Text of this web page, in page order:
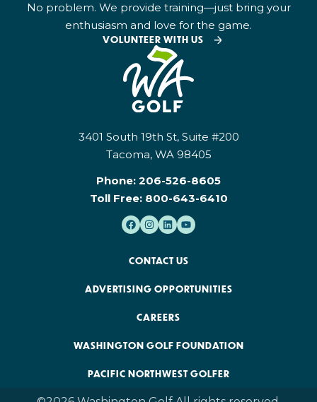
No problem. We provide training—just bring your
enthusiasm and love for the game.
VOLUNTEER WITH US
3401 South 19th St, Suite #200
Tacoma, WA 98405
Phone: 206-526-8605
Toll Free: 800-643-6410
CONTACT US
ADVERTISING OPPORTUNITIES
CAREERS
WASHINGTON GOLF FOUNDATION
PACIFIC NORTHWEST GOLFER